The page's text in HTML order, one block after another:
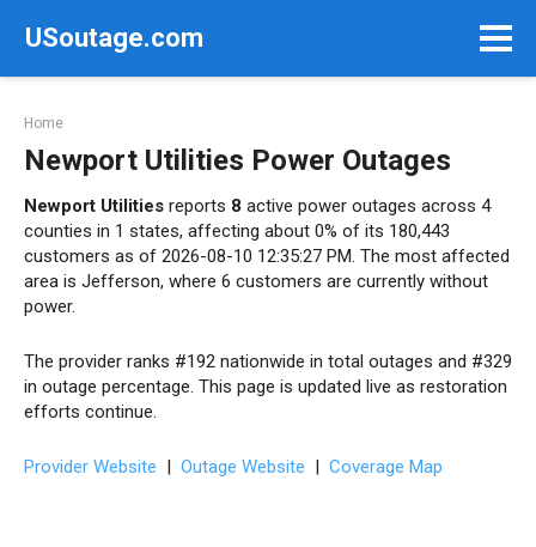
USoutage.com
Home
Newport Utilities Power Outages
Newport Utilities reports 8 active power outages across 4
counties in 1 states, affecting about 0% of its 180,443
customers as of 2026-08-10 12:35:27 PM. The most affected
area is Jefferson, where 6 customers are currently without
power.
The provider ranks #192 nationwide in total outages and #329
in outage percentage. This page is updated live as restoration
efforts continue.
Provider Website | Outage Website | Coverage Map